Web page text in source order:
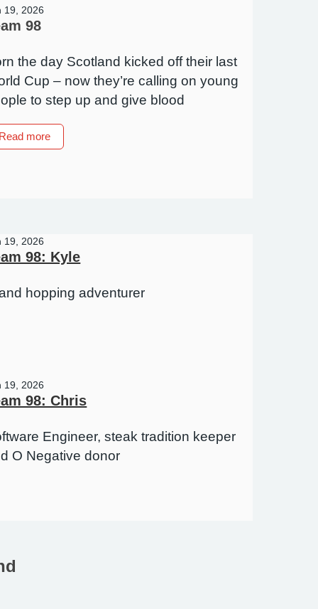
19, 2026
98
the day Scotland kicked off their last
Cup – now they’re calling on young
to step up and give blood
moreabout
Team
19, 2026
98: Kyle
hopping adventurer
19, 2026
98: Chris
Engineer, steak tradition keeper
O Negative donor